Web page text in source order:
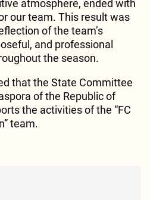
atmosphere, ended with
our team. This result was
of the team’s
and professional
the season.
that the State Committee
of the Republic of
the activities of the “FC
team.